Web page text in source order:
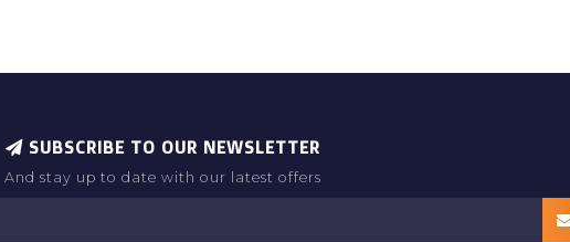
SUBSCRIBE TO OUR NEWSLETTER
And stay up to date with our latest offers